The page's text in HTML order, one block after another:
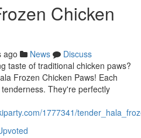
Chicken
ago News
Discuss
taste of traditional chicken paws?
Frozen Chicken Paws! Each
They're perfectly
1777341/